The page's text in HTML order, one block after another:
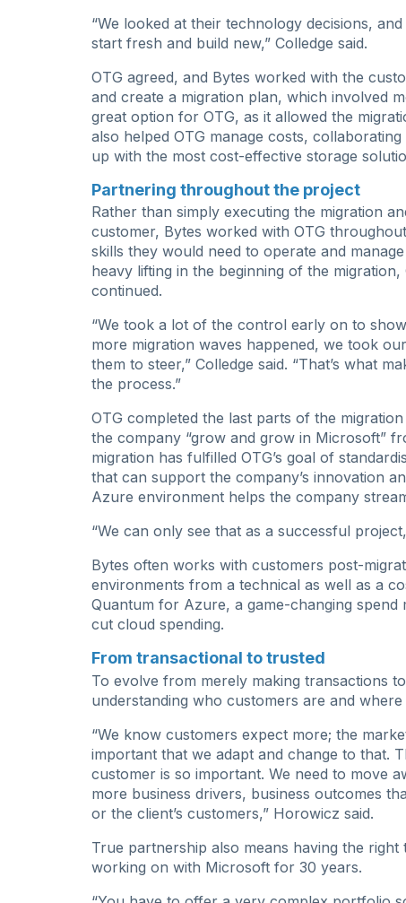
“We looked at their technology decisions,
start fresh and build new,” Colledge said.
OTG agreed, and Bytes worked with the
and create a migration plan, which involved
great option for OTG, as it allowed the
also helped OTG manage costs,
up with the most cost-effective storage
Partnering throughout the project
Rather than simply executing the migration
customer, Bytes worked with OTG
skills they would need to operate and
heavy lifting in the beginning of the
continued.
“We took a lot of the control early on to
more migration waves happened, we took
them to steer,” Colledge said. “That’s what
the process.”
OTG completed the last parts of the
the company “grow and grow in Microsoft”
migration has fulfilled OTG’s goal of
that can support the company’s innovation
Azure environment helps the company
“We can only see that as a successful
Bytes often works with customers post-
environments from a technical as well as a
Quantum for Azure, a game-changing
cut cloud spending.
From transactional to trusted
To evolve from merely making transactions
understanding who customers are and
“We know customers expect more; the
important that we adapt and change to that.
customer is so important. We need to move
more business drivers, business outcomes
or the client’s customers,” Horowicz said.
True partnership also means having the
working on with Microsoft for 30 years.